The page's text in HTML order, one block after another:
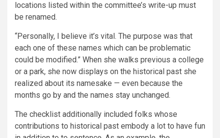
locations listed within the committee’s write-up must
be renamed.
“Personally, I believe it’s vital. The purpose was that
each one of these names which can be problematic
could be modified.” When she walks previous a college
or a park, she now displays on the historical past she
realized about its namesake — even because the
months go by and the names stay unchanged.
The checklist additionally included folks whose
contributions to historical past embody a lot to have fun